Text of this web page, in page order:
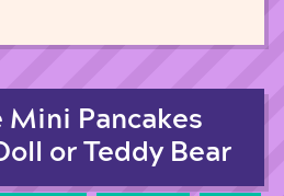
Mini Pancakes
or Teddy Bear